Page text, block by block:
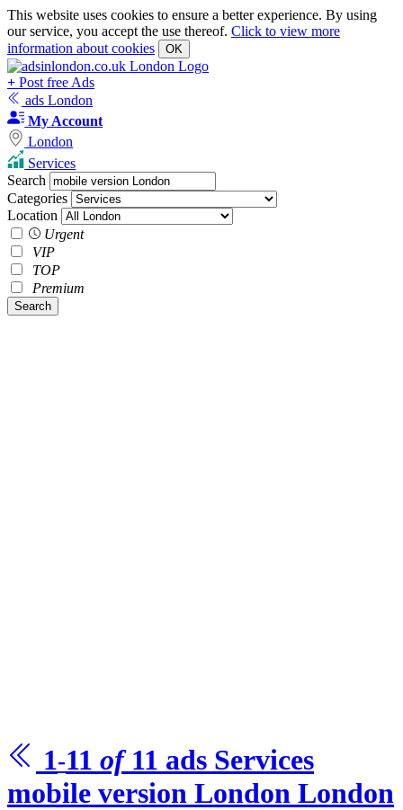
This website uses cookies to ensure a better experience. By using
our service, you accept the use thereof. Click to view more
information about cookies
OK
+ Post free Ads
ads London
My Account
London
Services
Search
Categories
Location
Urgent
VIP
TOP
Premium
Search
1-11 of 11 ads Services
mobile version London London